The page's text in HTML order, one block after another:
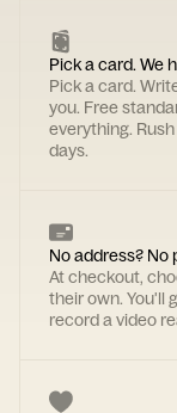
Pick a card. We
Pick a card.
you. Free
everything.
days.
No address? No
At checkout,
their own. You'll
record a video